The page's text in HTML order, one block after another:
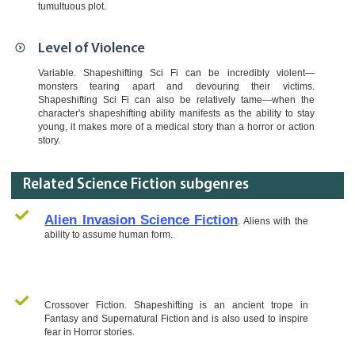
tumultuous plot.
Level of Violence
Variable. Shapeshifting Sci Fi can be incredibly violent—
monsters tearing apart and devouring their victims.
Shapeshifting Sci Fi can also be relatively tame—when the
character's shapeshifting ability manifests as the ability to stay
young, it makes more of a medical story than a horror or action
story.
Related Science Fiction subgenres
Alien Invasion Science Fiction. Aliens with the
ability to assume human form.
Crossover Fiction. Shapeshifting is an ancient trope in
Fantasy and Supernatural Fiction and is also used to inspire
fear in Horror stories.